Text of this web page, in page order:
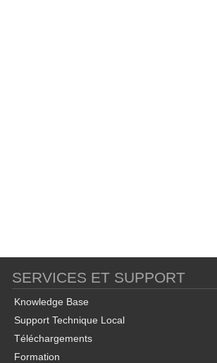
SERVICES ET SUPPORT
Knowledge Base
Support Technique Local
Téléchargements
Formation